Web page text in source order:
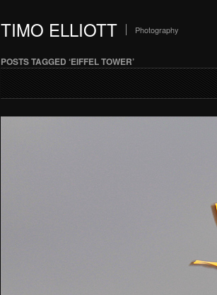
TIMO ELLIOTT Photography
POSTS TAGGED ‘EIFFEL TOWER’